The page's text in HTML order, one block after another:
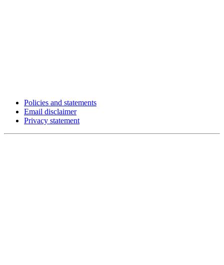
Policies and statements
Email disclaimer
Privacy statement